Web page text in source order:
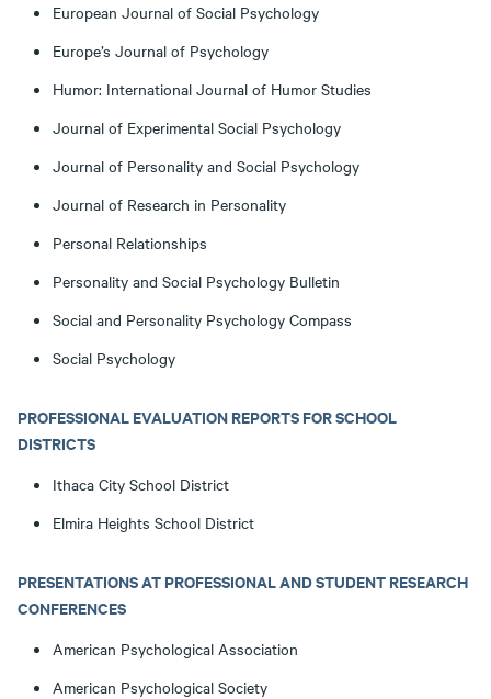
European Journal of Social Psychology
Europe’s Journal of Psychology
Humor: International Journal of Humor Studies
Journal of Experimental Social Psychology
Journal of Personality and Social Psychology
Journal of Research in Personality
Personal Relationships
Personality and Social Psychology Bulletin
Social and Personality Psychology Compass
Social Psychology
PROFESSIONAL EVALUATION REPORTS FOR SCHOOL
DISTRICTS
Ithaca City School District
Elmira Heights School District
PRESENTATIONS AT PROFESSIONAL AND STUDENT RESEARCH
CONFERENCES
American Psychological Association
American Psychological Society